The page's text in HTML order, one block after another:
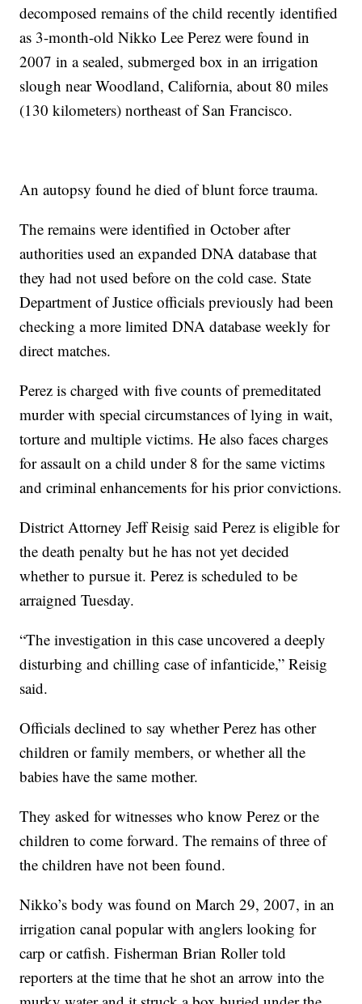
decomposed remains of the child recently identified
as 3-month-old Nikko Lee Perez were found in
2007 in a sealed, submerged box in an irrigation
slough near Woodland, California, about 80 miles
(130 kilometers) northeast of San Francisco.
An autopsy found he died of blunt force trauma.
The remains were identified in October after
authorities used an expanded DNA database that
they had not used before on the cold case. State
Department of Justice officials previously had been
checking a more limited DNA database weekly for
direct matches.
Perez is charged with five counts of premeditated
murder with special circumstances of lying in wait,
torture and multiple victims. He also faces charges
for assault on a child under 8 for the same victims
and criminal enhancements for his prior convictions.
District Attorney Jeff Reisig said Perez is eligible for
the death penalty but he has not yet decided
whether to pursue it. Perez is scheduled to be
arraigned Tuesday.
“The investigation in this case uncovered a deeply
disturbing and chilling case of infanticide,” Reisig
said.
Officials declined to say whether Perez has other
children or family members, or whether all the
babies have the same mother.
They asked for witnesses who know Perez or the
children to come forward. The remains of three of
the children have not been found.
Nikko’s body was found on March 29, 2007, in an
irrigation canal popular with anglers looking for
carp or catfish. Fisherman Brian Roller told
reporters at the time that he shot an arrow into the